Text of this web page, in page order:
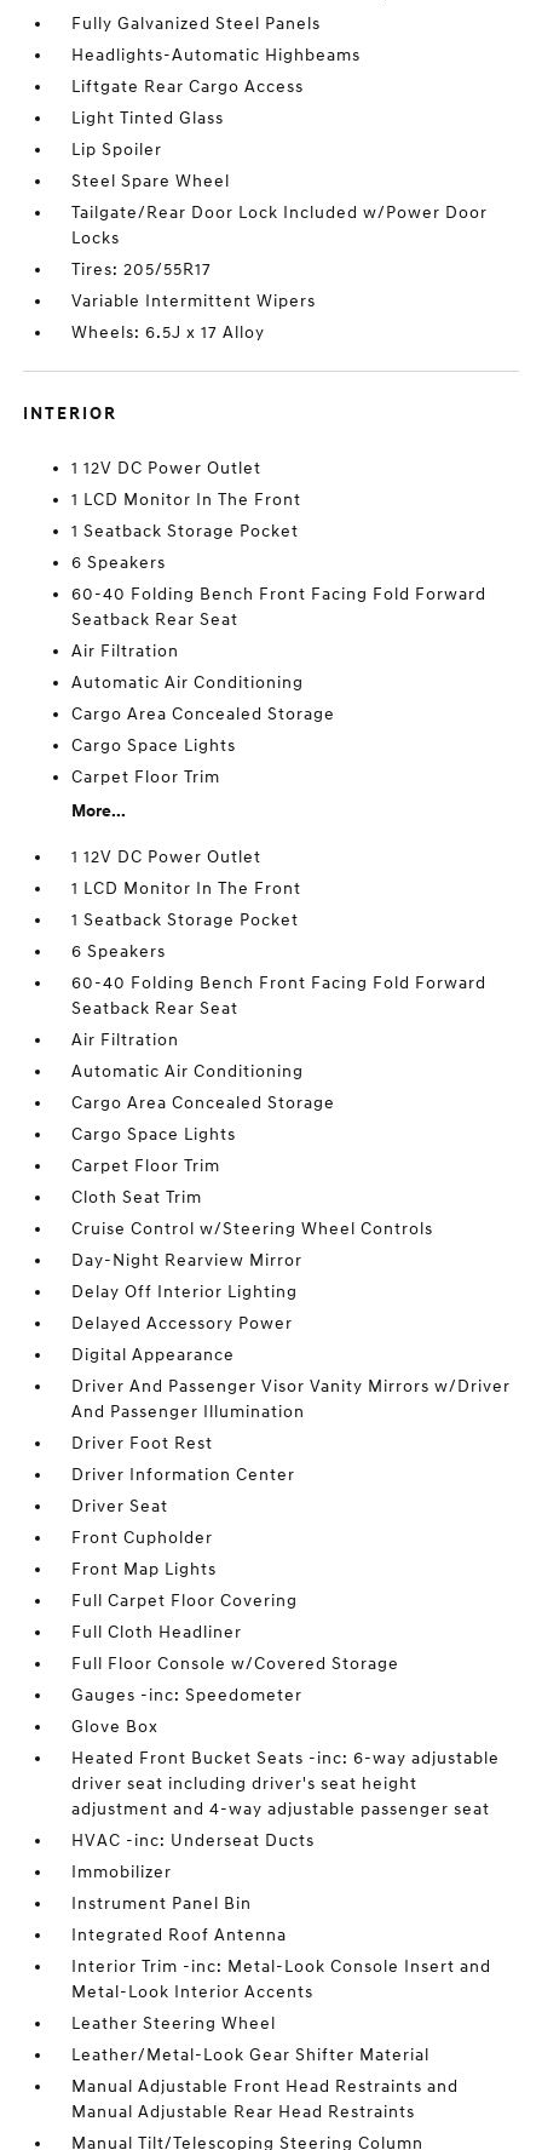
Fully Galvanized Steel Panels
Headlights-Automatic Highbeams
Liftgate Rear Cargo Access
Light Tinted Glass
Lip Spoiler
Steel Spare Wheel
Tailgate/Rear Door Lock Included w/Power Door
Locks
Tires: 205/55R17
Variable Intermittent Wipers
Wheels: 6.5J x 17 Alloy
INTERIOR
1 12V DC Power Outlet
1 LCD Monitor In The Front
1 Seatback Storage Pocket
6 Speakers
60-40 Folding Bench Front Facing Fold Forward
Seatback Rear Seat
Air Filtration
Automatic Air Conditioning
Cargo Area Concealed Storage
Cargo Space Lights
Carpet Floor Trim
More...
1 12V DC Power Outlet
1 LCD Monitor In The Front
1 Seatback Storage Pocket
6 Speakers
60-40 Folding Bench Front Facing Fold Forward
Seatback Rear Seat
Air Filtration
Automatic Air Conditioning
Cargo Area Concealed Storage
Cargo Space Lights
Carpet Floor Trim
Cloth Seat Trim
Cruise Control w/Steering Wheel Controls
Day-Night Rearview Mirror
Delay Off Interior Lighting
Delayed Accessory Power
Digital Appearance
Driver And Passenger Visor Vanity Mirrors w/Driver
And Passenger Illumination
Driver Foot Rest
Driver Information Center
Driver Seat
Front Cupholder
Front Map Lights
Full Carpet Floor Covering
Full Cloth Headliner
Full Floor Console w/Covered Storage
Gauges -inc: Speedometer
Glove Box
Heated Front Bucket Seats -inc: 6-way adjustable
driver seat including driver's seat height
adjustment and 4-way adjustable passenger seat
HVAC -inc: Underseat Ducts
Immobilizer
Instrument Panel Bin
Integrated Roof Antenna
Interior Trim -inc: Metal-Look Console Insert and
Metal-Look Interior Accents
Leather Steering Wheel
Leather/Metal-Look Gear Shifter Material
Manual Adjustable Front Head Restraints and
Manual Adjustable Rear Head Restraints
Manual Tilt/Telescoping Steering Column